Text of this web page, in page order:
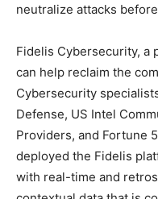
neutralize attacks
Fidelis Cybersecurity, a
can help reclaim the
Cybersecurity
Defense, US Intel
Providers, and Fortune
deployed the Fidelis
with real-time and